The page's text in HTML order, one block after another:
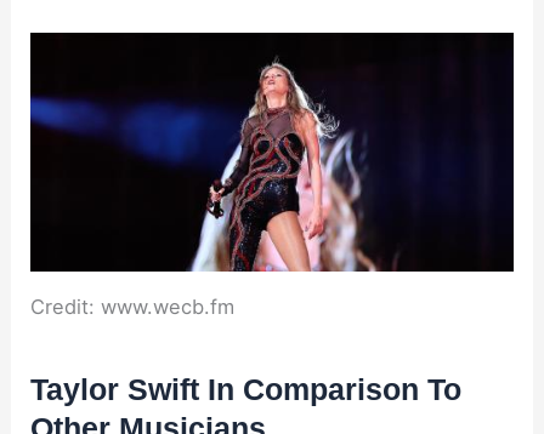
Credit: www.wecb.fm
Taylor Swift In Comparison To